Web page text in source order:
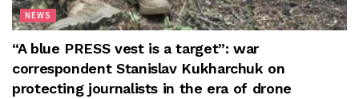
NEWS
“A blue PRESS vest is a target”: war
correspondent Stanislav Kukharchuk on
protecting journalists in the era of drone